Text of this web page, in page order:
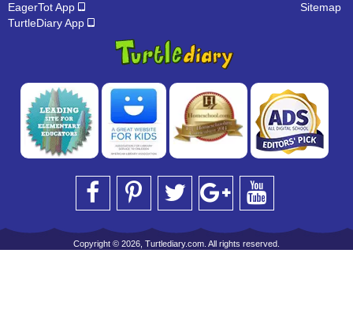
EagerTot App
TurtleDiary App
Sitemap
Copyright © 2026, Turtlediary.com. All rights reserved.